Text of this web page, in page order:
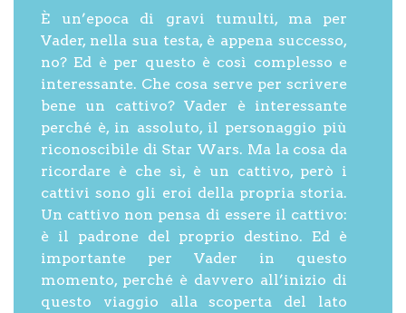
È un’epoca di gravi tumulti, ma per
Vader, nella sua testa, è appena successo,
no? Ed è per questo è così complesso e
interessante. Che cosa serve per scrivere
bene un cattivo? Vader è interessante
perché è, in assoluto, il personaggio più
riconoscibile di Star Wars. Ma la cosa da
ricordare è che sì, è un cattivo, però i
cattivi sono gli eroi della propria storia.
Un cattivo non pensa di essere il cattivo:
è il padrone del proprio destino. Ed è
importante per Vader in questo
momento, perché è davvero all’inizio di
questo viaggio alla scoperta del lato